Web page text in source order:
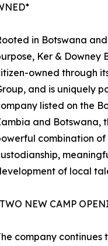
in Botswana
Ker & Downey
owned through
and is uniquely
listed on the
and Botswana,
combination
of local
NEW CAMP
company continues